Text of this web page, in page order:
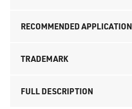
RECOMMENDED APPLICATION
TRADEMARK
FULL DESCRIPTION